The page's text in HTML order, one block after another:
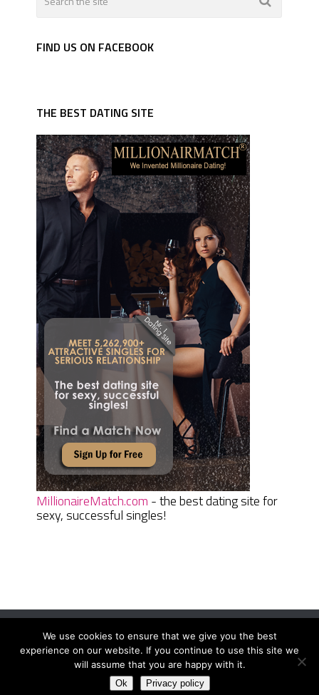
FIND US ON FACEBOOK
THE BEST DATING SITE
MillionaireMatch.com - the best dating site for
sexy, successful singles!
Women Daily MagazineCopyright © 2026.
Terms And Conditions|Privacy Policy|Sitemap Contact
We use cookies to ensure that we give you the best
experience on our website. If you continue to use this site we
will assume that you are happy with it.
Ok Privacy policy